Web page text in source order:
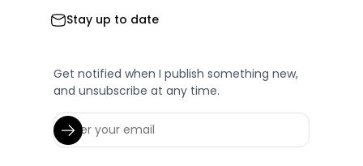
Stay up to date
Get notified when I publish something new,
and unsubscribe at any time.